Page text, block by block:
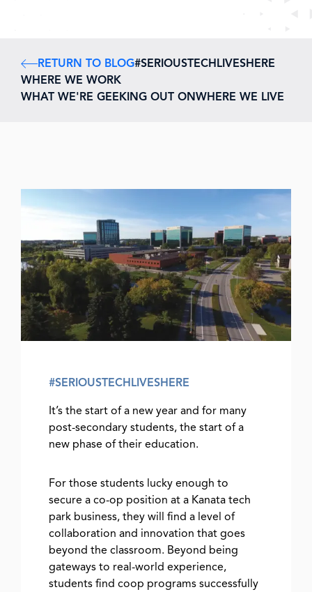
RETURN TO BLOG#SERIOUSTECHLIVESHERE
WHERE WE WORK
WHAT WE'RE GEEKING OUT ONWHERE WE LIVE
#SERIOUSTECHLIVESHERE
It’s the start of a new year and for many
post-secondary students, the start of a
new phase of their education.
For those students lucky enough to
secure a co-op position at a Kanata tech
park business, they will find a level of
collaboration and innovation that goes
beyond the classroom. Beyond being
gateways to real-world experience,
students find coop programs successfully